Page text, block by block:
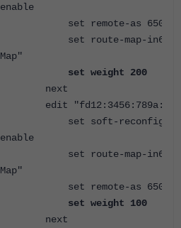
enable
set remote-as 65001
set route-map-in6
Map"
set weight 200
next
edit
set soft-
enable
set route-map-in6
Map"
set remote-as 65002
set weight 100
next